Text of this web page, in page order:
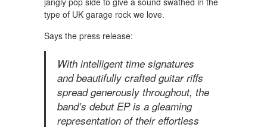
type of UK garage rock we love.
Says the press release:
With intelligent time signatures
and beautifully crafted guitar riffs
spread generously throughout, the
band’s debut EP is a gleaming
representation of their effortless